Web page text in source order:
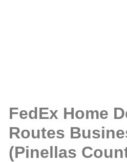
FedEx Home
Routes
(Pinellas